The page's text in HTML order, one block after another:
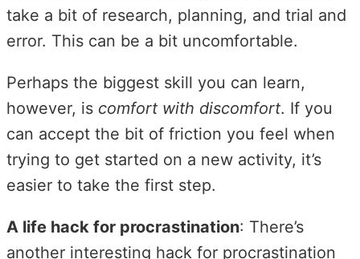
take a bit of research, planning, and trial and
error. This can be a bit uncomfortable.
Perhaps the biggest skill you can learn,
however, is comfort with discomfort. If you
can accept the bit of friction you feel when
trying to get started on a new activity, it’s
easier to take the first step.
A life hack for procrastination: There’s
another interesting hack for procrastination